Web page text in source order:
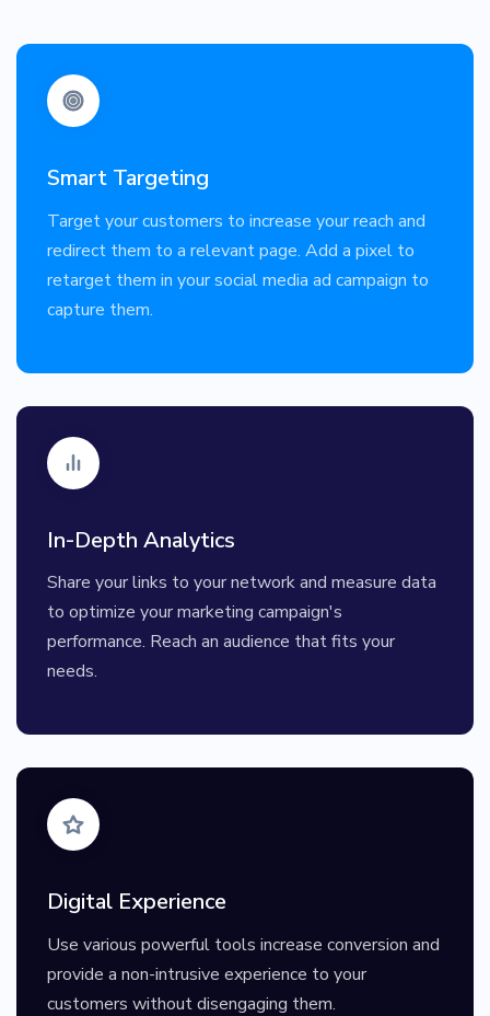
Smart Targeting
Target your customers to increase your reach and
redirect them to a relevant page. Add a pixel to
retarget them in your social media ad campaign to
capture them.
In-Depth Analytics
Share your links to your network and measure data
to optimize your marketing campaign's
performance. Reach an audience that fits your
needs.
Digital Experience
Use various powerful tools increase conversion and
provide a non-intrusive experience to your
customers without disengaging them.